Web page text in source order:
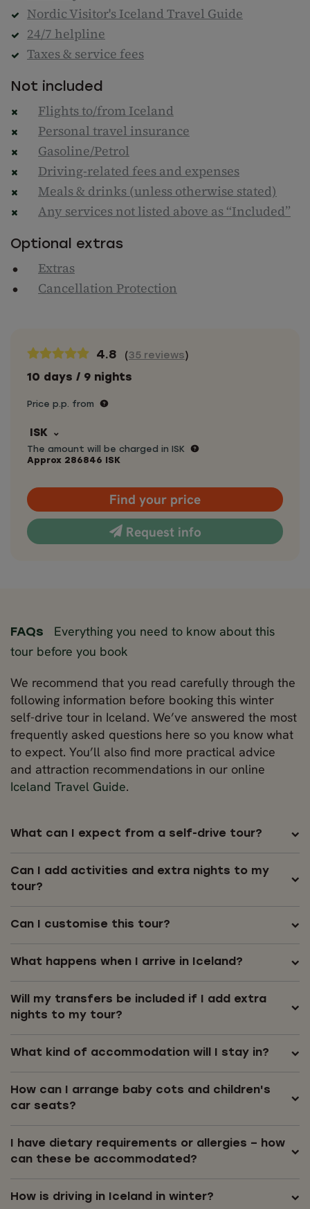
Nordic Visitor's Iceland Travel Guide
24/7 helpline
Taxes & service fees
Not included
Flights to/from Iceland
Personal travel insurance
Gasoline/Petrol
Driving-related fees and expenses
Meals & drinks (unless otherwise stated)
Any services not listed above as “Included”
Optional extras
Extras
Cancellation Protection
4.8 (35 reviews)
10 days / 9 nights
Price p.p. from
ISK
The amount will be charged in ISK
Approx 286846 ISK
Find your price
Request info
FAQs
Everything you need to know about this
tour before you book
We recommend that you read carefully through the
following information before booking this winter
self-drive tour in Iceland. We’ve answered the most
frequently asked questions here so you know what
to expect. You’ll also find more practical advice
and attraction recommendations in our online
Iceland Travel Guide.
What can I expect from a self-drive tour?
Can I add activities and extra nights to my
tour?
Can I customise this tour?
What happens when I arrive in Iceland?
Will my transfers be included if I add extra
nights to my tour?
What kind of accommodation will I stay in?
How can I arrange baby cots and children's
car seats?
I have dietary requirements or allergies – how
can these be accommodated?
How is driving in Iceland in winter?